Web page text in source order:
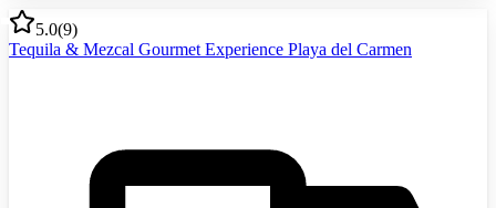
5.0(9)
Tequila & Mezcal Gourmet Experience Playa del Carmen